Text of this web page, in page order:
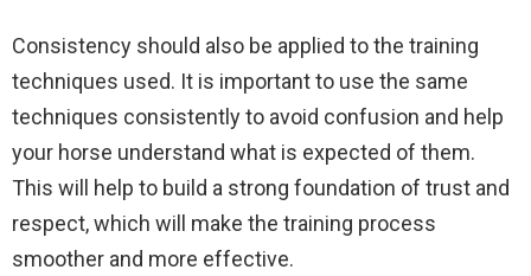
Consistency should also be applied to the training
techniques used. It is important to use the same
techniques consistently to avoid confusion and help
your horse understand what is expected of them.
This will help to build a strong foundation of trust and
respect, which will make the training process
smoother and more effective.